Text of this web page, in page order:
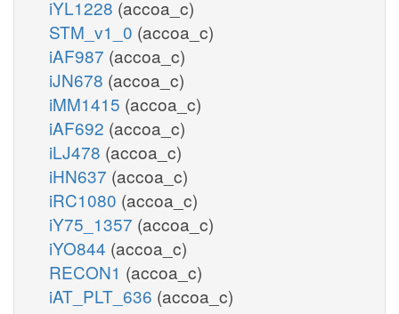
iYL1228 (accoa_c)
STM_v1_0 (accoa_c)
iAF987 (accoa_c)
iJN678 (accoa_c)
iMM1415 (accoa_c)
iAF692 (accoa_c)
iLJ478 (accoa_c)
iHN637 (accoa_c)
iRC1080 (accoa_c)
iY75_1357 (accoa_c)
iYO844 (accoa_c)
RECON1 (accoa_c)
iAT_PLT_636 (accoa_c)